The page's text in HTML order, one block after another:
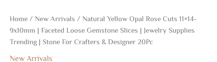
Home / New Arrivals / Natural Yellow Opal Rose Cuts 11×14-
9x10mm | Faceted Loose Gemstone Slices | Jewelry Supplies
Trending | Stone For Crafters & Designer 20Pc
New Arrivals